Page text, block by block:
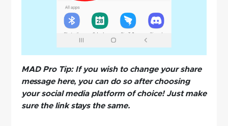
MAD Pro Tip: If you wish to change your share
message here, you can do so after choosing
your social media platform of choice! Just make
sure the link stays the same.